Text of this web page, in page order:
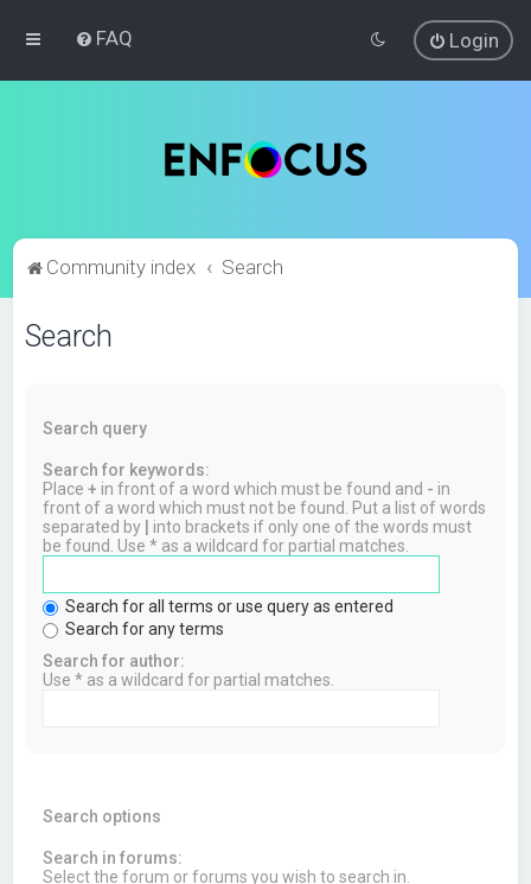
FAQ Login
Community index Search
Search
Search query
Search for keywords:
Place+ in front of a word which must be found and - in
front of a word which must not be found. Put a list of words
separated by
into brackets if only one of the words must
be found. Use * as a wildcard for partial matches.
Search for all terms or use query as entered
Search for any terms
Search for author:
Use * as a wildcard for partial matches.
Search options
Search in forums:
Select the forum or forums you wish to search in.